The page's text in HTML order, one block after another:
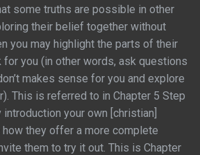
some truths are possible in other
their belief together without
you may highlight the parts of their
for you (in other words, ask questions
makes sense for you and explore
This is referred to in Chapter 5 Step
your own [christian]
they offer a more complete
them to try it out. This is Chapter